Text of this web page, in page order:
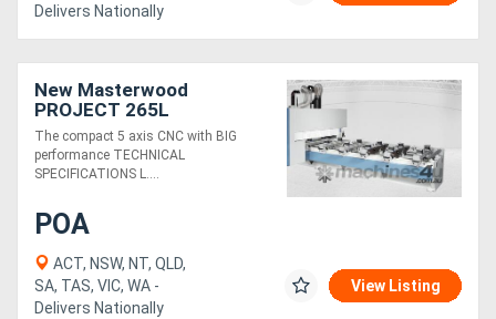
Delivers Nationally
New Masterwood
PROJECT 265L
The compact 5 axis CNC with BIG
performance TECHNICAL
SPECIFICATIONS L....
POA
ACT, NSW, NT, QLD,
SA, TAS, VIC, WA -
Delivers Nationally
View Listing